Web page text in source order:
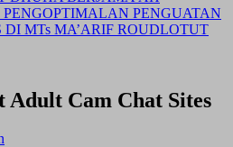
PENGUATAN
MTs MA’ARIF ROUDLOTUT
Adult Cam Chat Sites